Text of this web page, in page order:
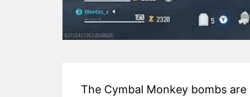
The Cymbal Monkey bombs